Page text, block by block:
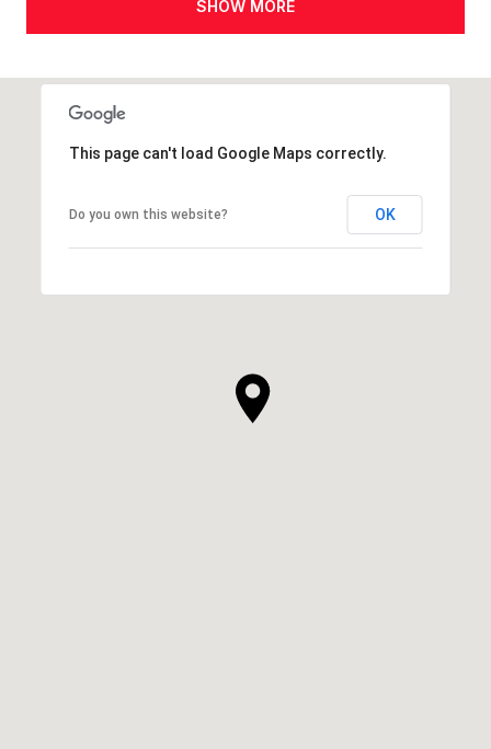
SHOW MORE
This page can't load Google Maps correctly.
Do you own this website? OK